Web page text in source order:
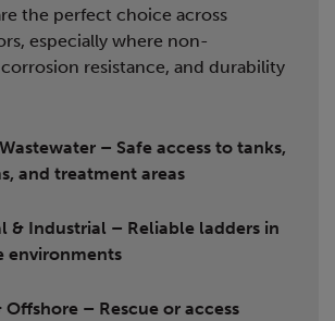
the perfect choice across
especially where non-
resistance, and durability
– Safe access to tanks,
and treatment areas
& Industrial – Reliable ladders in
environments
Offshore – Rescue or access